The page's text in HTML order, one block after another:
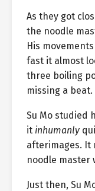
As they got
the noodle
His
fast it almost
three boiling
missing a beat.
Su Mo studied
it inhumanly
afterimages. It
noodle master
Just then, Su